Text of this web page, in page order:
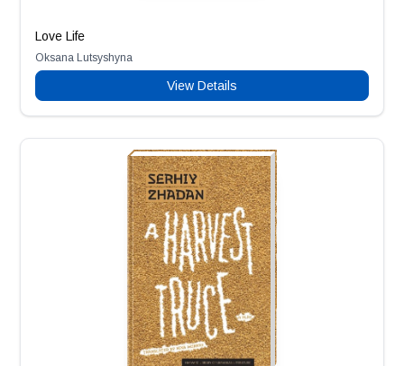
Love Life
Oksana Lutsyshyna
View Details